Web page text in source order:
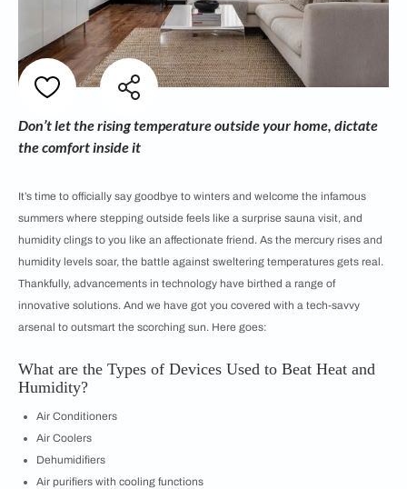
Don’t let the rising temperature outside your home, dictate
the comfort inside it
It’s time to officially say goodbye to winters and welcome the infamous
summers where stepping outside feels like a surprise sauna visit, and
humidity clings to you like an affectionate friend. As the mercury rises and
humidity levels soar, the battle against sweltering temperatures gets real.
Thankfully, advancements in technology have birthed a range of
innovative solutions. And we have got you covered with a tech-savvy
arsenal to outsmart the scorching sun. Here goes:
What are the Types of Devices Used to Beat Heat and
Humidity?
Air Conditioners
Air Coolers
Dehumidifiers
Air purifiers with cooling functions